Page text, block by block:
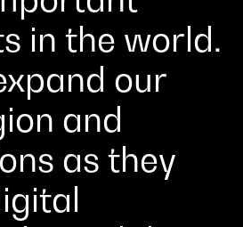
in the world.
our
and
as they